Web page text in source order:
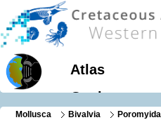
Atlas
Geology
Mollusca Bivalvia Poromyida